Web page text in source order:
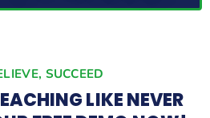
SUCCEED
LIKE NEVER